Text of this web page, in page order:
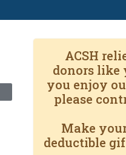
ACSH
donors like
you enjoy
please
Make
deductible